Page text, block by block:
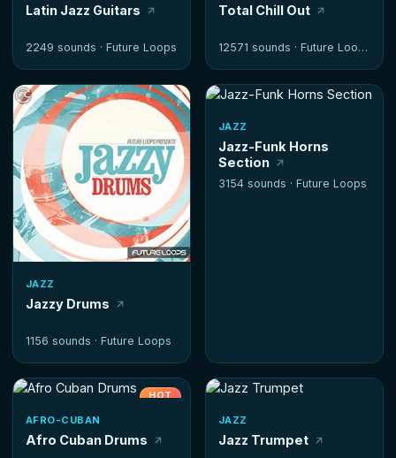
Latin Jazz Guitars
2249 sounds · Future Loops
Total Chill Out
12571 sounds · Future Loops
JAZZ
Jazzy Drums
1156 sounds · Future Loops
JAZZ
Jazz-Funk Horns
Section
3154 sounds · Future Loops
HOT
AFRO-CUBAN
Afro Cuban Drums
JAZZ
Jazz Trumpet